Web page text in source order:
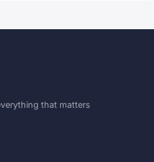
that matters